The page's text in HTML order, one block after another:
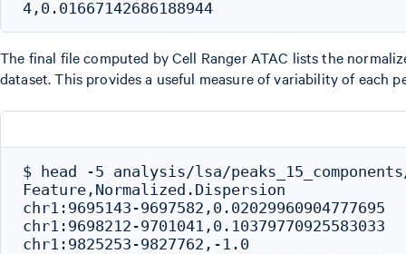
The final file computed by Cell Ranger ATAC lists the
dataset. This provides a useful measure of variability of each
$ head -5 analysis/lsa/
Feature,Normalized.Dispersion
chr1:9695143-9697582,0.02029960904777695
chr1:9698212-9701041,0.10379770925583033
chr1:9825253-9827762,-1.0